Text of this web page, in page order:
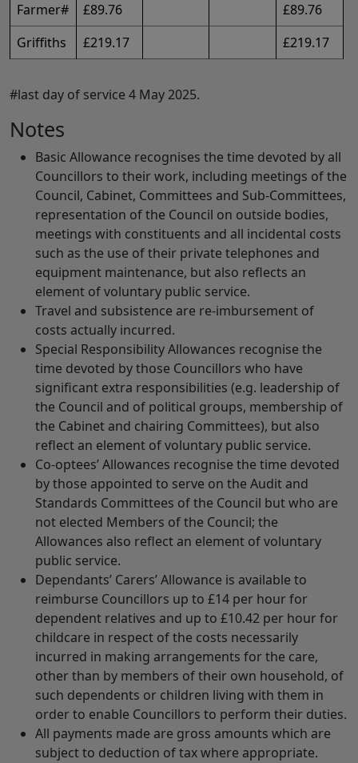
Farmer#
£89.76
£89.76
Griffiths
£219.17 £219.17
#last day of service 4 May 2025.
Notes
Basic Allowance recognises the time devoted by all
Councillors to their work, including meetings of the
Council, Cabinet, Committees and Sub-Committees,
representation of the Council on outside bodies,
meetings with constituents and all incidental costs
such as the use of their private telephones and
equipment maintenance, but also reflects an
element of voluntary public service.
Travel and subsistence are re-imbursement of
costs actually incurred.
Special Responsibility Allowances recognise the
time devoted by those Councillors who have
significant extra responsibilities (e.g. leadership of
the Council and of political groups, membership of
the Cabinet and chairing Committees), but also
reflect an element of voluntary public service.
Co-optees’ Allowances recognise the time devoted
by those appointed to serve on the Audit and
Standards Committees of the Council but who are
not elected Members of the Council; the
Allowances also reflect an element of voluntary
public service.
Dependants’ Carers’ Allowance is available to
reimburse Councillors up to £14 per hour for
dependent relatives and up to £10.42 per hour for
childcare in respect of the costs necessarily
incurred in making arrangements for the care,
other than by members of their own household, of
such dependents or children living with them in
order to enable Councillors to perform their duties.
All payments made are gross amounts which are
subject to deduction of tax where appropriate.